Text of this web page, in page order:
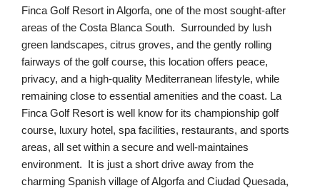
Finca Golf Resort in Algorfa, one of the most sought-after
areas of the Costa Blanca South. Surrounded by lush
green landscapes, citrus groves, and the gently rolling
fairways of the golf course, this location offers peace,
privacy, and a high-quality Mediterranean lifestyle, while
remaining close to essential amenities and the coast. La
Finca Golf Resort is well know for its championship golf
course, luxury hotel, spa facilities, restaurants, and sports
areas, all set within a secure and well-maintaines
environment. It is just a short drive away from the
charming Spanish village of Algorfa and Ciudad Quesada,